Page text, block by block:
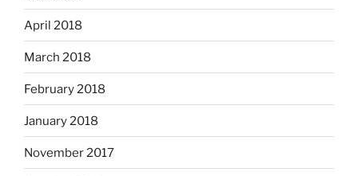
April 2018
March 2018
February 2018
January 2018
November 2017